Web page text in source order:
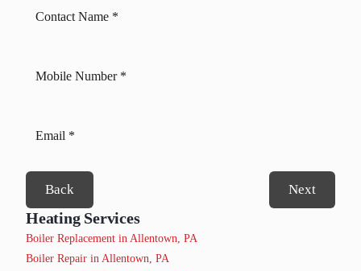
Back Next
Heating Services
Boiler Replacement in Allentown, PA
Boiler Repair in Allentown, PA